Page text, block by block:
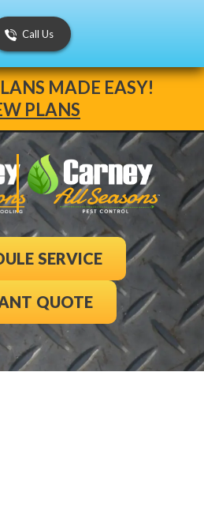
MADE EASY!
PLANS
Call Us
SERVICE
QUOTE